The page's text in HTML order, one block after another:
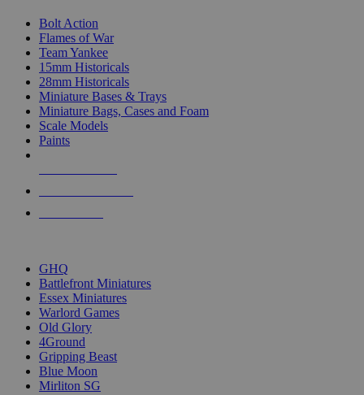
Bolt Action
Flames of War
Team Yankee
15mm Historicals
28mm Historicals
Miniature Bases & Trays
Miniature Bags, Cases and Foam
Scale Models
Paints
GHQ
Battlefront Miniatures
Essex Miniatures
Warlord Games
Old Glory
4Ground
Gripping Beast
Blue Moon
Mirliton SG